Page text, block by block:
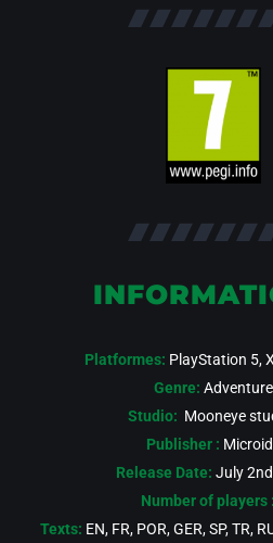
Platformes: PlayStation 5,
Genre:Adventure
Studio: Mooneye
Publisher :
Release Date: July
Number of players :
Texts: EN, FR, POR, GER, SP, TR,